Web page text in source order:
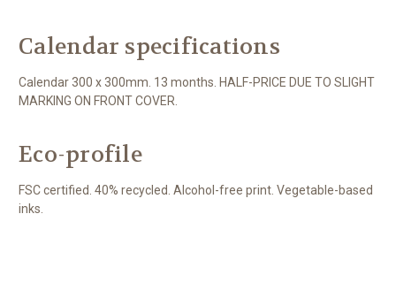
Calendar specifications
Calendar 300 x 300mm. 13 months. HALF-PRICE DUE TO SLIGHT
MARKING ON FRONT COVER.
Eco-profile
FSC certified. 40% recycled. Alcohol-free print. Vegetable-based
inks.